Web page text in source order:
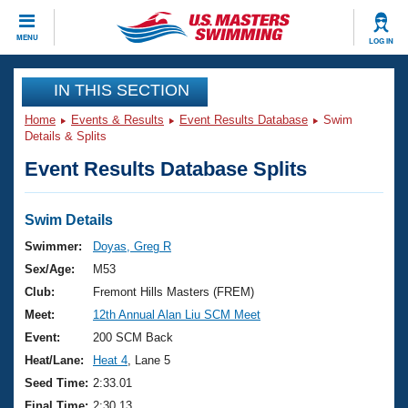
MENU LOG IN
CLOSE
Training
Workout Library
Articles And Videos
Swimming 101
Training Plans
Swimming Guides
Video Stroke Analysis
Club Finder
Events
Virtual And Fitness Events
2026 Summer Nationals
National Championships
Results And Rankings
Club Finder
Workout Library
About Us
What Is Masters Swimming?
USMS Community
Join
IN THIS SECTION
Home Events & Results Event Results Database
Swim
Details & Splits
Event Results Database Splits
Swim Details
Swimmer:
Doyas, Greg R
Sex/Age:
M53
Club:
Fremont Hills Masters (FREM)
Meet:
12th Annual Alan Liu SCM Meet
Event:
200 SCM Back
Heat/Lane:
Heat 4 , Lane 5
Seed Time: 2:33.01